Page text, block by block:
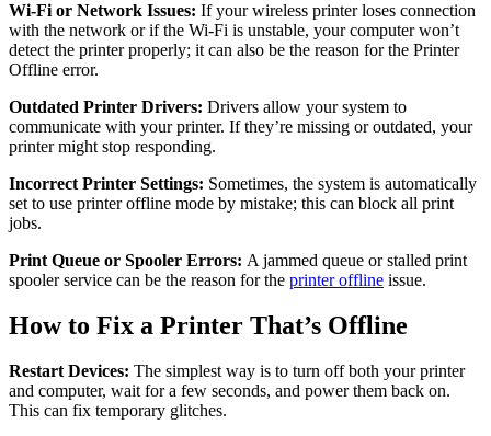
Wi-Fi or Network Issues: If your wireless printer loses connection
with the network or if the Wi-Fi is unstable, your computer won’t
detect the printer properly; it can also be the reason for the Printer
Offline error.
Outdated Printer Drivers: Drivers allow your system to
communicate with your printer. If they’re missing or outdated, your
printer might stop responding.
Incorrect Printer Settings: Sometimes, the system is automatically
set to use printer offline mode by mistake; this can block all print
jobs.
Print Queue or Spooler Errors: A jammed queue or stalled print
spooler service can be the reason for the printer offline issue.
How to Fix a Printer That’s Offline
Restart Devices: The simplest way is to turn off both your printer
and computer, wait for a few seconds, and power them back on.
This can fix temporary glitches.